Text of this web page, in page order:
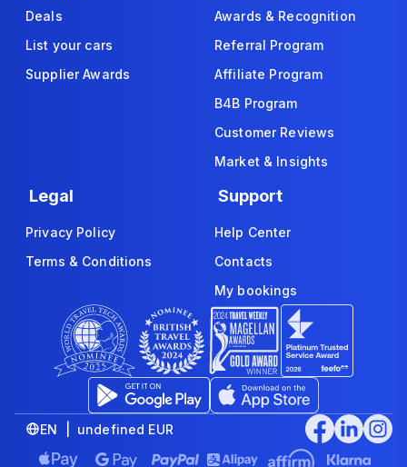
Deals
List your cars
Supplier Awards
Awards & Recognition
Referral Program
Affiliate Program
B4B Program
Customer Reviews
Market & Insights
Legal
Privacy Policy
Terms & Conditions
Support
Help Center
Contacts
My bookings
EN | undefined EUR